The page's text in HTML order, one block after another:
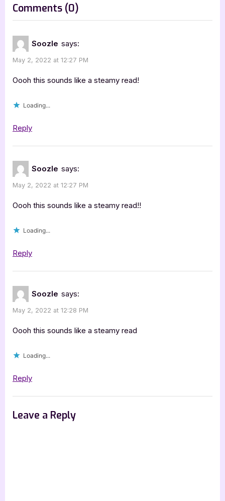
:
Comments (0)
“Beast
Grace
Goodwin
Soozle says:
May 2, 2022 at 12:27 PM
Oooh this sounds like a steamy read!
Loading...
Reply
Soozle says:
May 2, 2022 at 12:27 PM
Oooh this sounds like a steamy read!!
Loading...
Reply
Soozle says:
May 2, 2022 at 12:28 PM
Oooh this sounds like a steamy read
Loading...
Reply
Leave a Reply